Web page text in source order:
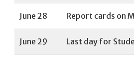
June 28 Report cards on
June 29 Last day for